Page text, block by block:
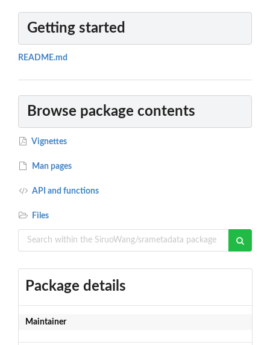
Getting started
README.md
Browse package contents
Vignettes
Man pages
API and functions
Files
Package details
Maintainer